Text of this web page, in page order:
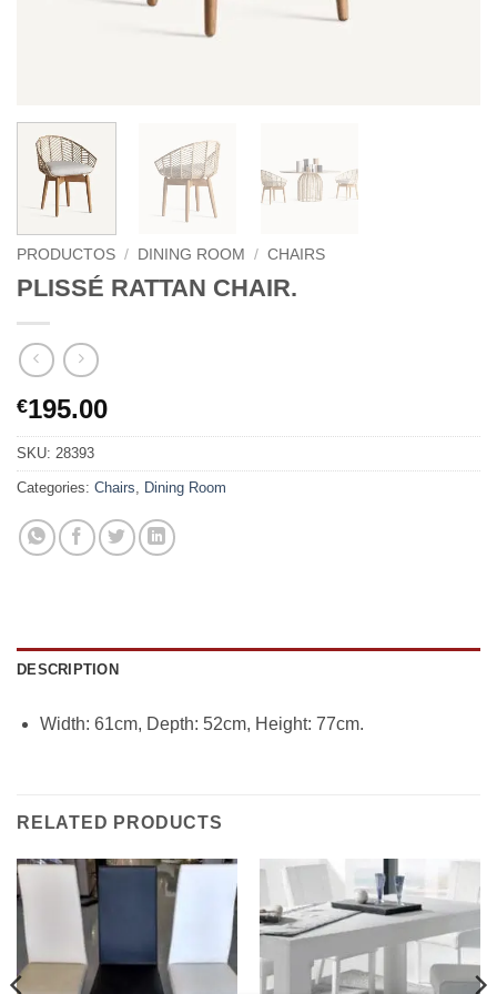
PRODUCTOS / DINING ROOM / CHAIRS
PLISSÉ RATTAN CHAIR.
€195.00
SKU: 28393
Categories: Chairs Dining Room
DESCRIPTION
Width: 61cm, Depth: 52cm, Height: 77cm.
RELATED PRODUCTS